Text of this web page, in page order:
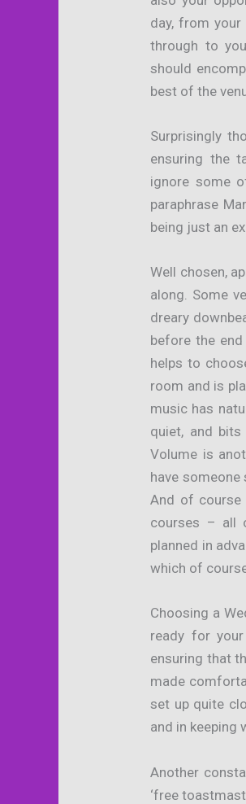
day, from
through to
should
best of the
Surprisingly
ensuring the
ignore some
paraphrase
being just an
Well chosen,
along. Some
dreary
before the
helps to
room and is
music has
quiet, and
Volume is
have
And of
courses – all
planned in
which of
Choosing a
ready for
ensuring that
made
set up quite
and in keeping
Another
‘free